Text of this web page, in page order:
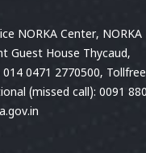
NORKA Center, NORKA
Guest House Thycaud,
0471 2770500,
(missed call): 0091